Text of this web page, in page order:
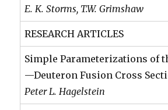
E. K. Storms, T.W. Grimshaw
RESEARCH ARTICLES
Simple Parameterizations of
—Deuteron Fusion Cross
Peter L. Hagelstein